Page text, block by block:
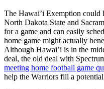
The Hawai’i Exemption could
North Dakota State and
for a game and can easily
home game might actually
Although Hawai’i is in the
deal, the old deal with
meeting home football game
help the Warriors fill a